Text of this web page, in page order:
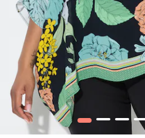
1 2 3 4